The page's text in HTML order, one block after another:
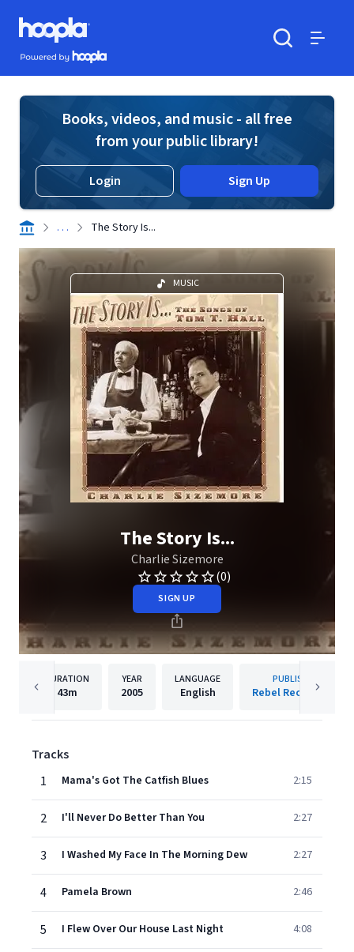
Skip to main content
Hoopla logo
Powered by Hoopla
Books, videos, and music - all free
from your public library!
Login Sign Up
. . . The Story Is...
MUSIC
The Story Is...
Charlie Sizemore
(0)
SIGN UP
DURATION
43m
YEAR
2005
LANGUAGE
English
PUBLISHER
Rebel Records Llc
Tracks
1
Mama's Got The Catfish Blues 2:15
2 I'll Never Do Better Than You 2:27
3 I Washed My Face In The Morning Dew 2:27
4 Pamela Brown 2:46
5 I Flew Over Our House Last Night 4:08